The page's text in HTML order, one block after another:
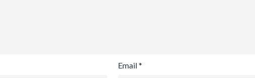
Email*